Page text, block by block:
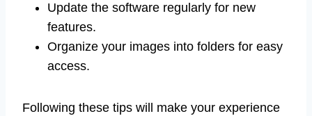
Update the software regularly for new
features.
Organize your images into folders for easy
access.
Following these tips will make your experience